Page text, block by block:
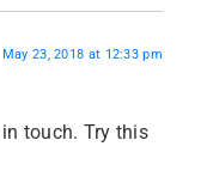
May 23, 2018 at 12:33 pm
touch. Try this